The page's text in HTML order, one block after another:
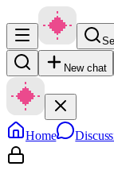
New chat
Home